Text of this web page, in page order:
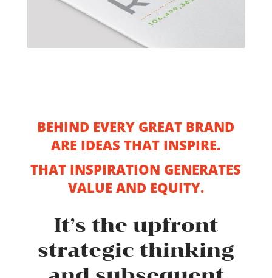
BEHIND EVERY GREAT BRAND
ARE IDEAS THAT INSPIRE.
THAT INSPIRATION GENERATES
VALUE AND EQUITY.
It’s the upfront
strategic thinking